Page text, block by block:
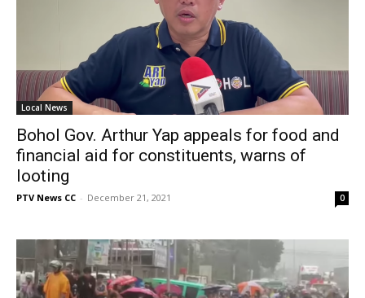
Local News
Bohol Gov. Arthur Yap appeals for food and
financial aid for constituents, warns of
looting
PTV News CC - December 21, 2021 0